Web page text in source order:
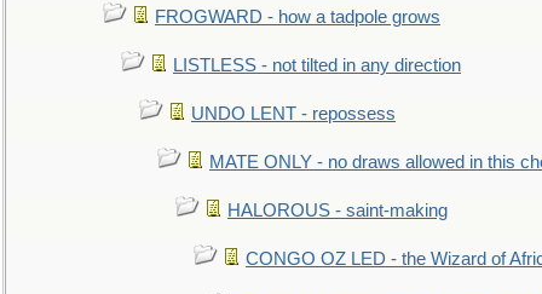
FROGWARD - how a tadpole grows
LISTLESS - not tilted in any direction
UNDO LENT - repossess
MATE ONLY - no draws allowed in this
HALOROUS - saint-making
CONGO OZ LED - the Wizard of